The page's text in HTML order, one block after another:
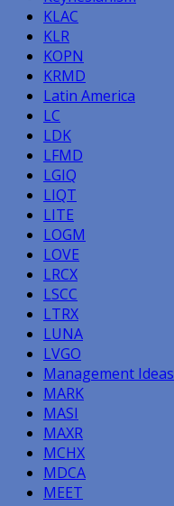
KLAC
KLR
KOPN
KRMD
Latin America
LC
LDK
LFMD
LGIQ
LIQT
LITE
LOGM
LOVE
LRCX
LSCC
LTRX
LUNA
LVGO
Management Ideas
MARK
MASI
MAXR
MCHX
MDCA
MEET